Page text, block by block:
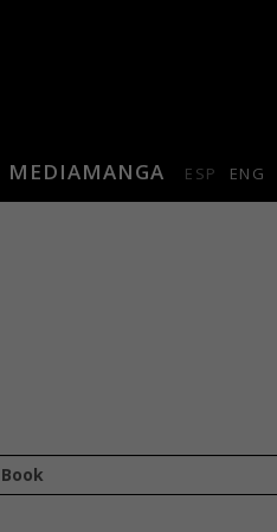
MEDIAMANGA ESP ENG